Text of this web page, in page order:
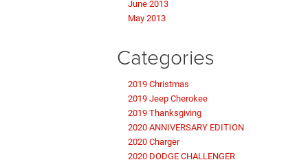
June 2013
May 2013
Categories
2019 Christmas
2019 Jeep Cherokee
2019 Thanksgiving
2020 ANNIVERSARY EDITION
2020 Charger
2020 DODGE CHALLENGER